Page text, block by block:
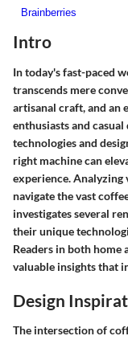
Intro
In today's fast-paced
transcends mere
artisanal craft, and an
enthusiasts and
technologies and
right machine can
experience. Analyzing
navigate the vast
investigates several
their unique
Readers in both
valuable insights that
Design
The intersection of